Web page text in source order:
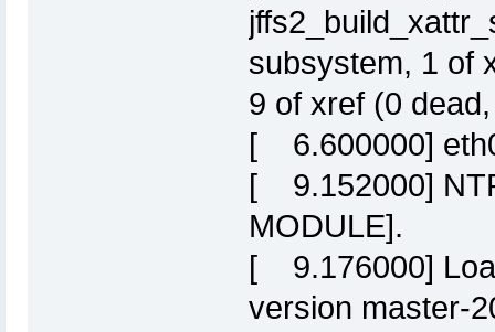
subsystem, 1 of
9 of xref (0
[ 6.600000]
[ 9.152000]
MODULE].
[ 9.176000]
version master-